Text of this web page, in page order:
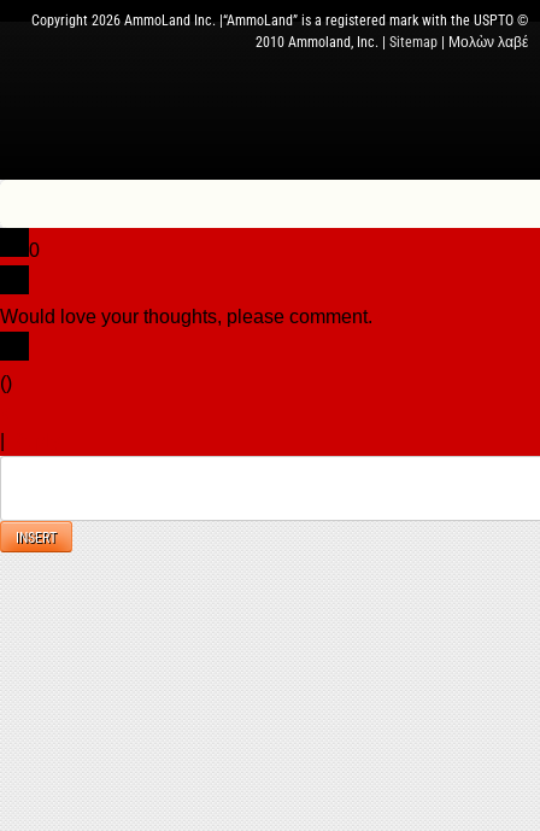
Copyright 2026 AmmoLand Inc. |“AmmoLand” is a registered mark with the USPTO ©
2010 Ammoland, Inc. | Sitemap | Μολὼν λαβέ
0
Would love your thoughts, please comment.
()
INSERT